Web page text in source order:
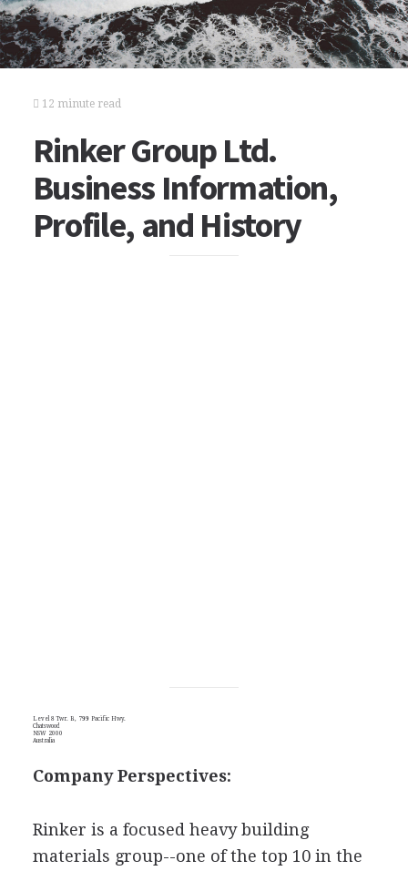
12 minute read
Rinker Group Ltd.
Business Information,
Profile, and History
Level 8 Twr. B, 799 Pacific Hwy.
Chatswood
NSW 2000
Australia
Company Perspectives:
Rinker is a focused heavy building
materials group--one of the top 10 in the